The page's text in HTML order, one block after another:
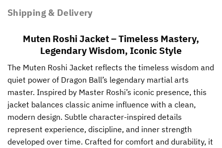
Shipping & Delivery
Muten Roshi Jacket – Timeless Mastery,
Legendary Wisdom, Iconic Style
The Muten Roshi Jacket reflects the timeless wisdom and
quiet power of Dragon Ball’s legendary martial arts
master. Inspired by Master Roshi’s iconic presence, this
jacket balances classic anime influence with a clean,
modern design. Subtle character-inspired details
represent experience, discipline, and inner strength
developed over time. Crafted for comfort and durability, it